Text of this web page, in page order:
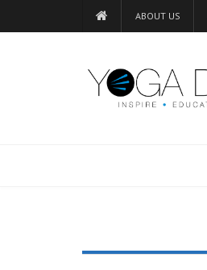
ABOUT US